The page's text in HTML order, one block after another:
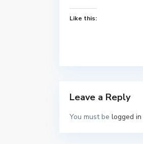
Like this:
Leave a Reply
You must be logged in